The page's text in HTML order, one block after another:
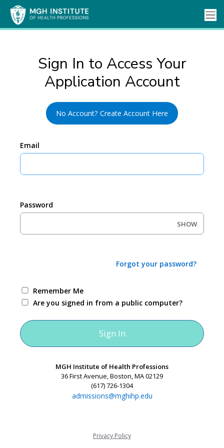
Sign In to Access Your
Application Account
No Account? Create Account Here
Email
Password
SHOW
Forgot your password?
Remember Me
Are you signed in from a public computer?
MGH Institute of Health Professions
36 First Avenue, Boston, MA 02129
(617) 726-1304
admissions@mghihp.edu
Privacy Policy